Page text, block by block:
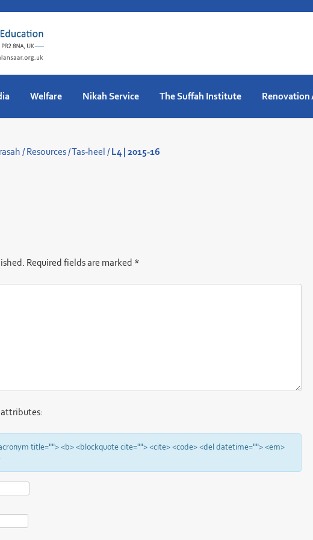
Welfare Nikah Service The Suffah Institute Renovation
/ Resources/Tas-heel / L4 | 2015-16
Required fields are marked *
title=""> <b> <blockquote cite=""> <cite> <code> <del datetime=""> <em>